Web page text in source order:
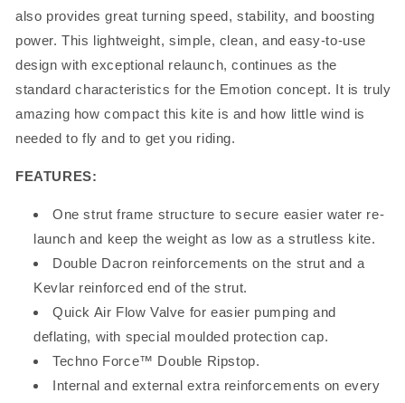
also provides great turning speed, stability, and boosting
power. This lightweight, simple, clean, and easy-to-use
design with exceptional relaunch, continues as the
standard characteristics for the Emotion concept. It is truly
amazing how compact this kite is and how little wind is
needed to fly and to get you riding.
FEATURES:
One strut frame structure to secure easier water re-
launch and keep the weight as low as a strutless kite.
Double Dacron reinforcements on the strut and a
Kevlar reinforced end of the strut.
Quick Air Flow Valve for easier pumping and
deflating, with special moulded protection cap.
Techno Force™ Double Ripstop.
Internal and external extra reinforcements on every